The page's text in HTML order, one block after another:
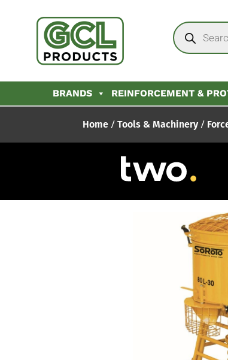
BRANDS REINFORCEMENT &
Home / Tools & Machinery /